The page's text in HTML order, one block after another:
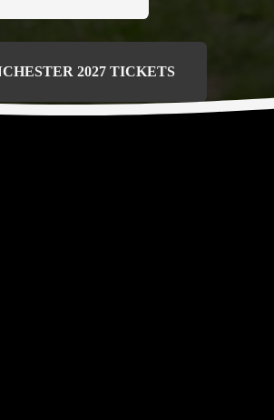
2027 TICKETS